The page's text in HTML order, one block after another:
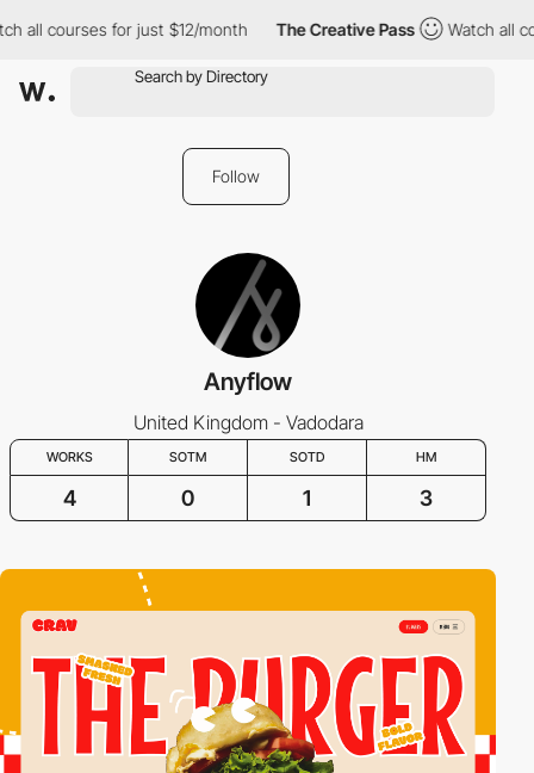
all courses for just $12/month The Creative Pass Watch all
Follow
Anyflow
United Kingdom - Vadodara
WORKS SOTM SOTD HM
4 0 1 3